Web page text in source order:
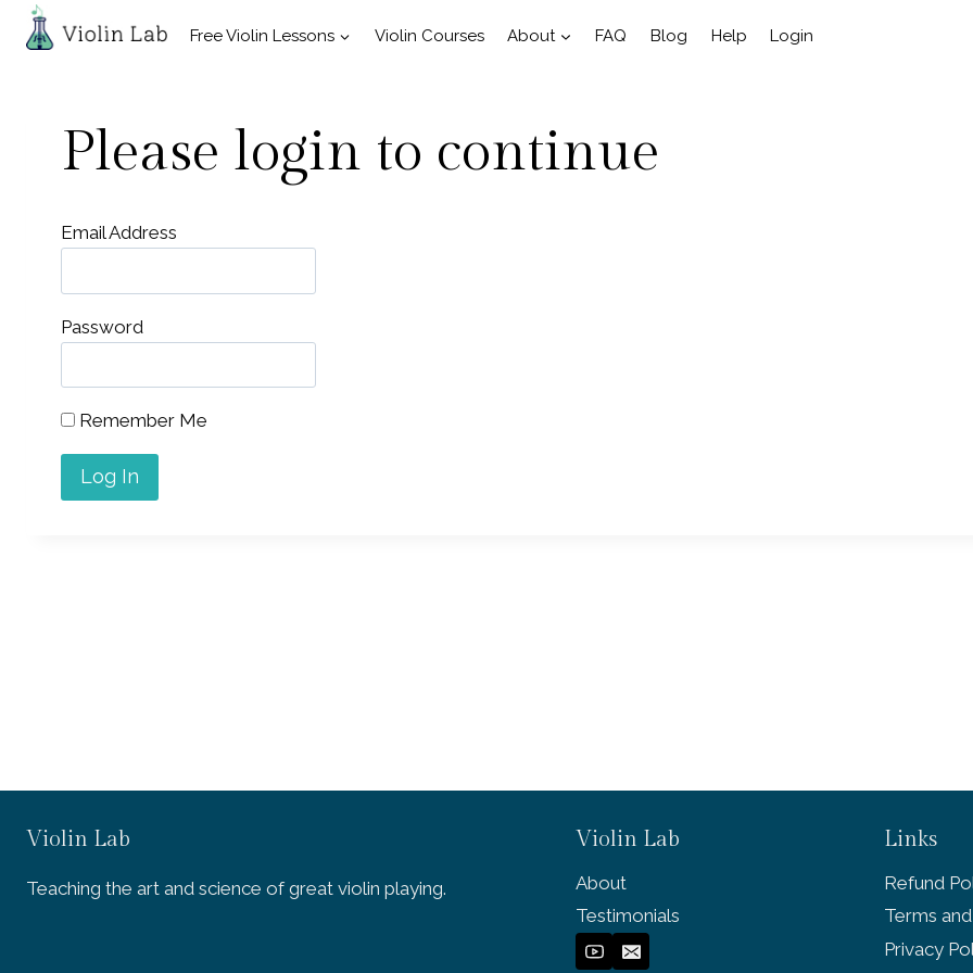
Skip
Free Violin Lessons Violin Courses About FAQ Blog Help Login
Please login to continue
Email Address
Password
Remember Me
Violin Lab
Teaching the art and science of great violin playing.
Violin Lab
About
Testimonials
Links
Refund
Terms
Privacy